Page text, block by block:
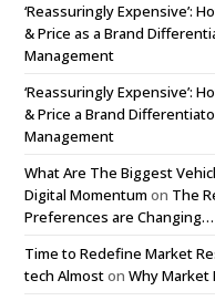
‘Reassuringly Expensive’:
& Price as a Brand
Management
‘Reassuringly Expensive’:
& Price a Brand
Management
What Are The Biggest
Digital Momentum on The
Preferences are Changing…
Time to Redefine Market
tech AlmostonWhy Market